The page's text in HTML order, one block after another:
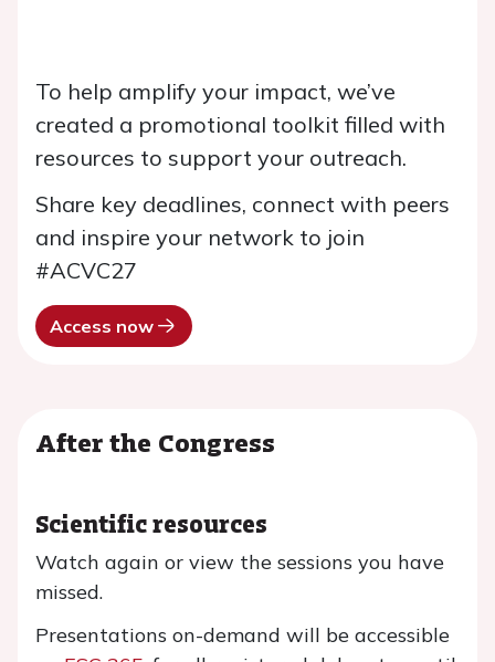
To help amplify your impact, we’ve
created a promotional toolkit filled with
resources to support your outreach.
Share key deadlines, connect with peers
and inspire your network to join
#ACVC27
Access now
After the Congress
Scientific resources
Watch again or view the sessions you have
missed.
Presentations on-demand will be accessible